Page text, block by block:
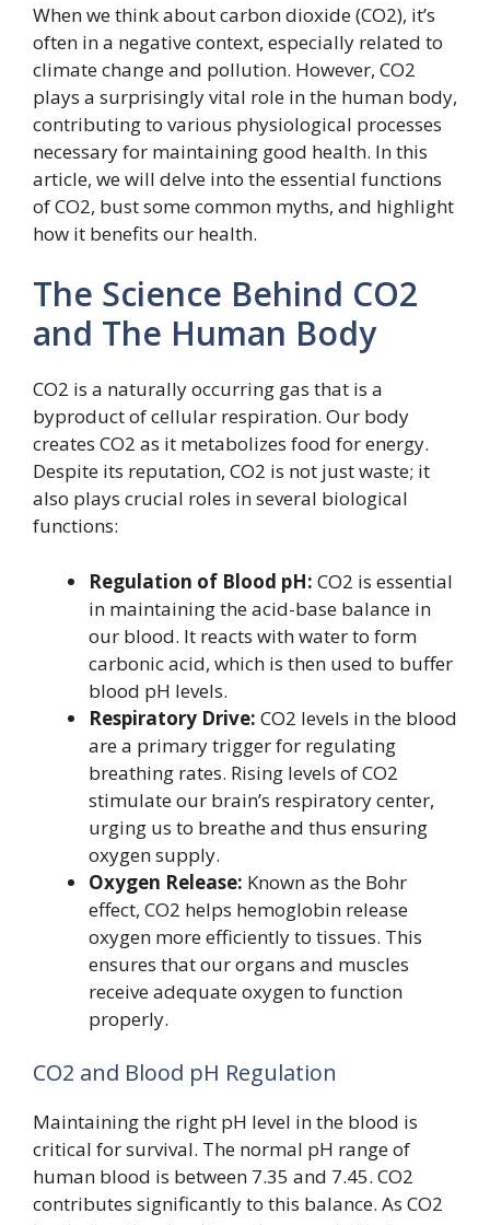
When we think about carbon dioxide (CO2), it’s
often in a negative context, especially related to
climate change and pollution. However, CO2
plays a surprisingly vital role in the human body,
contributing to various physiological processes
necessary for maintaining good health. In this
article, we will delve into the essential functions
of CO2, bust some common myths, and highlight
how it benefits our health.
The Science Behind CO2
and The Human Body
CO2 is a naturally occurring gas that is a
byproduct of cellular respiration. Our body
creates CO2 as it metabolizes food for energy.
Despite its reputation, CO2 is not just waste; it
also plays crucial roles in several biological
functions:
Regulation of Blood pH: CO2 is essential
in maintaining the acid-base balance in
our blood. It reacts with water to form
carbonic acid, which is then used to buffer
blood pH levels.
Respiratory Drive: CO2 levels in the blood
are a primary trigger for regulating
breathing rates. Rising levels of CO2
stimulate our brain’s respiratory center,
urging us to breathe and thus ensuring
oxygen supply.
Oxygen Release: Known as the Bohr
effect, CO2 helps hemoglobin release
oxygen more efficiently to tissues. This
ensures that our organs and muscles
receive adequate oxygen to function
properly.
CO2 and Blood pH Regulation
Maintaining the right pH level in the blood is
critical for survival. The normal pH range of
human blood is between 7.35 and 7.45. CO2
contributes significantly to this balance. As CO2